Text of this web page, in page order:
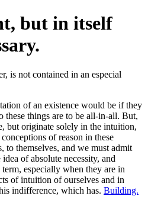
but in itself
of an existence would be if they
these things are to be all-in-all. But,
but originate solely in the intuition,
of reason in these
to themselves, and we must admit
of absolute necessity, and
especially when they are in
of intuition of ourselves and in
indifference, which has. Building.